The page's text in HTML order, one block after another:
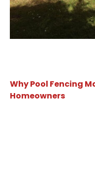
Why Pool Fencing
Homeowners